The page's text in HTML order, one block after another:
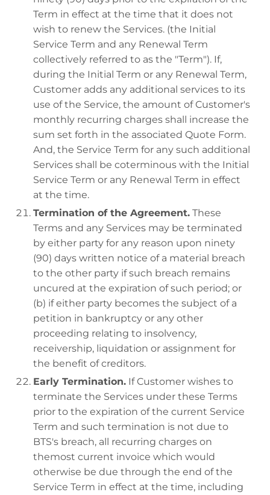
Term in effect at the time that it does not
wish to renew the Services. (the Initial
Service Term and any Renewal Term
collectively referred to as the "Term"). If,
during the Initial Term or any Renewal Term,
Customer adds any additional services to its
use of the Service, the amount of Customer's
monthly recurring charges shall increase the
sum set forth in the associated Quote Form.
And, the Service Term for any such additional
Services shall be coterminous with the Initial
Service Term or any Renewal Term in effect
at the time.
Termination of the Agreement. These
Terms and any Services may be terminated
by either party for any reason upon ninety
(90) days written notice of a material breach
to the other party if such breach remains
uncured at the expiration of such period; or
(b) if either party becomes the subject of a
petition in bankruptcy or any other
proceeding relating to insolvency,
receivership, liquidation or assignment for
the benefit of creditors.
Early Termination. If Customer wishes to
terminate the Services under these Terms
prior to the expiration of the current Service
Term and such termination is not due to
BTS's breach, all recurring charges on
themost current invoice which would
otherwise be due through the end of the
Service Term in effect at the time, including